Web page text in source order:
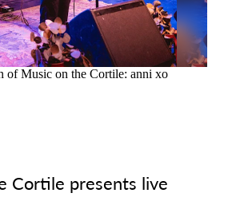
Cortile presents live